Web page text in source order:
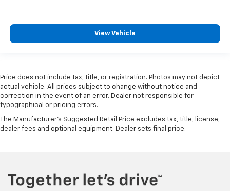
View Vehicle
Price does not include tax, title, or registration. Photos may not depict
actual vehicle. All prices subject to change without notice and
correction in the event of an error. Dealer not responsible for
typographical or pricing errors.
The Manufacturer's Suggested Retail Price excludes tax, title, license,
dealer fees and optional equipment. Dealer sets final price.